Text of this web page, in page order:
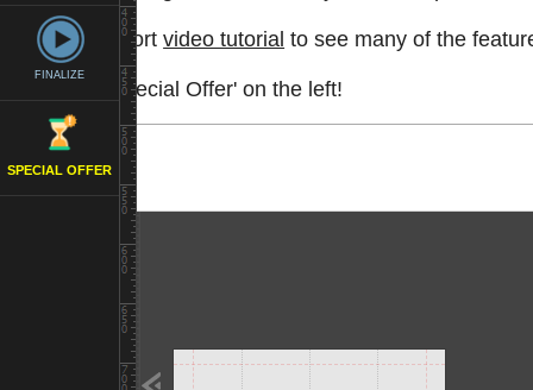
FINALIZE
SPECIAL OFFER
Watch a shortvideo tutorial to see many of the
See the 'Special Offer' on the left!